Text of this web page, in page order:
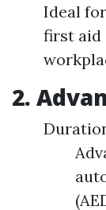
Ideal
first aid
2.